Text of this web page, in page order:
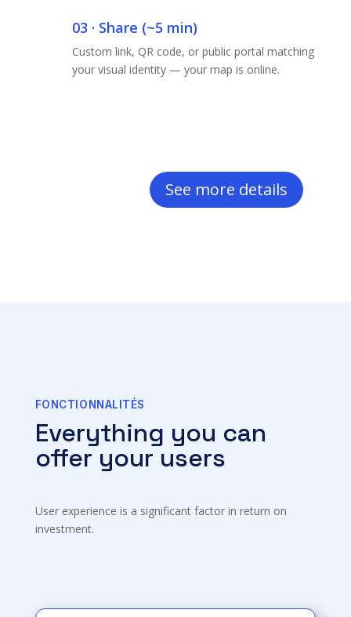
03 · Share (~5 min)
Custom link, QR code, or public portal matching
your visual identity — your map is online.
See more details
FONCTIONNALITÉS
Everything you can
offer your users
User experience is a significant factor in return on
investment.